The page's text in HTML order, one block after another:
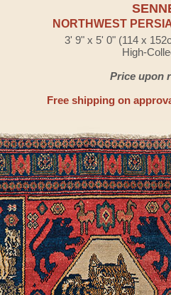
NORTHWEST
3' 9" x 5' 0" (114 x
High-
Price upon
Free shipping on